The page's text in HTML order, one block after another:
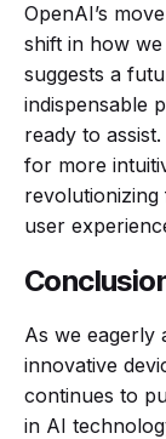
OpenAI’s
shift in how
suggests a
indispensable
ready to
for more
revolutionizing
user
As we eagerly
innovative
continues to
in AI